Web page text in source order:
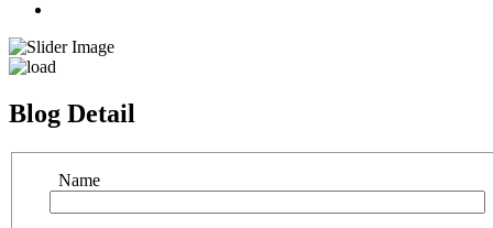
Blog Detail
Name